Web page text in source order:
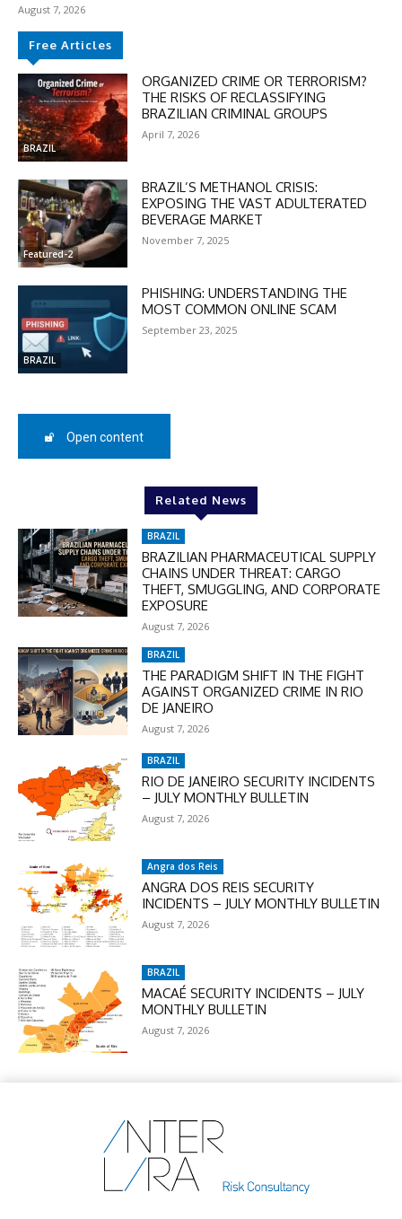
DISCOUNT
50%
In November only
Enter the promo code during
MOVINEWS-50
SUBSCRIBE
August 7, 2026
Free Articles
BRAZIL
ORGANIZED CRIME OR TERRORISM?
THE RISKS OF RECLASSIFYING
BRAZILIAN CRIMINAL GROUPS
April 7, 2026
Featured-2
BRAZIL’S METHANOL CRISIS:
EXPOSING THE VAST ADULTERATED
BEVERAGE MARKET
November 7, 2025
BRAZIL
PHISHING: UNDERSTANDING THE
MOST COMMON ONLINE SCAM
September 23, 2025
Open content
Related News
BRAZIL
BRAZILIAN PHARMACEUTICAL SUPPLY
CHAINS UNDER THREAT: CARGO
THEFT, SMUGGLING, AND CORPORATE
EXPOSURE
August 7, 2026
BRAZIL
THE PARADIGM SHIFT IN THE FIGHT
AGAINST ORGANIZED CRIME IN RIO
DE JANEIRO
August 7, 2026
BRAZIL
RIO DE JANEIRO SECURITY INCIDENTS
– JULY MONTHLY BULLETIN
August 7, 2026
Angra dos Reis
ANGRA DOS REIS SECURITY
INCIDENTS – JULY MONTHLY BULLETIN
August 7, 2026
BRAZIL
MACAÉ SECURITY INCIDENTS – JULY
MONTHLY BULLETIN
August 7, 2026